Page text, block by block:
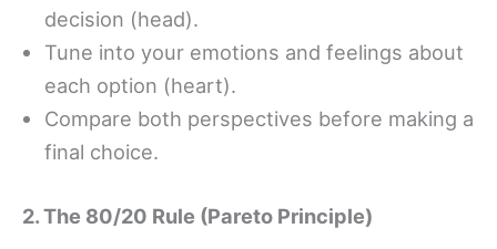
decision (head).
Tune into your emotions and feelings about
each option (heart).
Compare both perspectives before making a
final choice.
2. The 80/20 Rule (Pareto Principle)